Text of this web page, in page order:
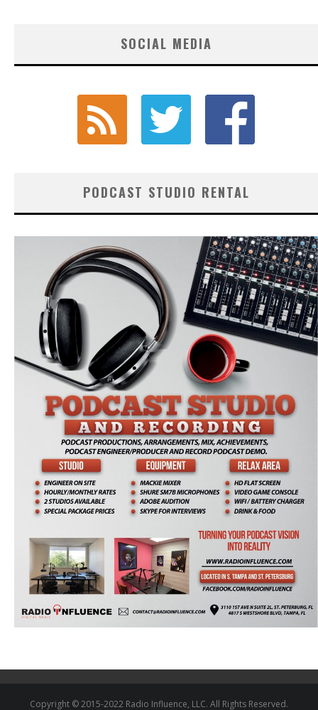
SOCIAL MEDIA
PODCAST STUDIO RENTAL
Copyright © 2015-2022 Radio Influence, LLC. All Rights Reserved.